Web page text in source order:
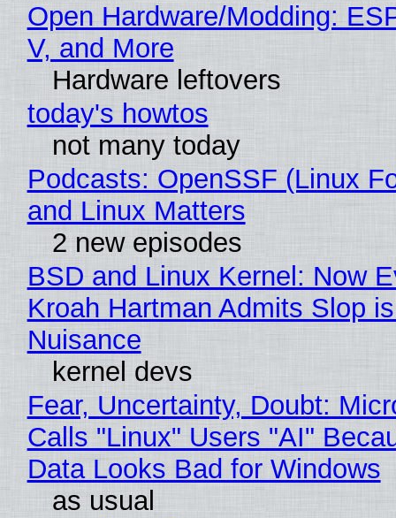
Open Hardware/Modding:
V, and More
Hardware leftovers
today's howtos
not many today
Podcasts: OpenSSF (Linux
and Linux Matters
2 new episodes
BSD and Linux Kernel: Now
Kroah Hartman Admits Slop
Nuisance
kernel devs
Fear, Uncertainty, Doubt:
Calls "Linux" Users "AI"
Data Looks Bad for Windows
as usual